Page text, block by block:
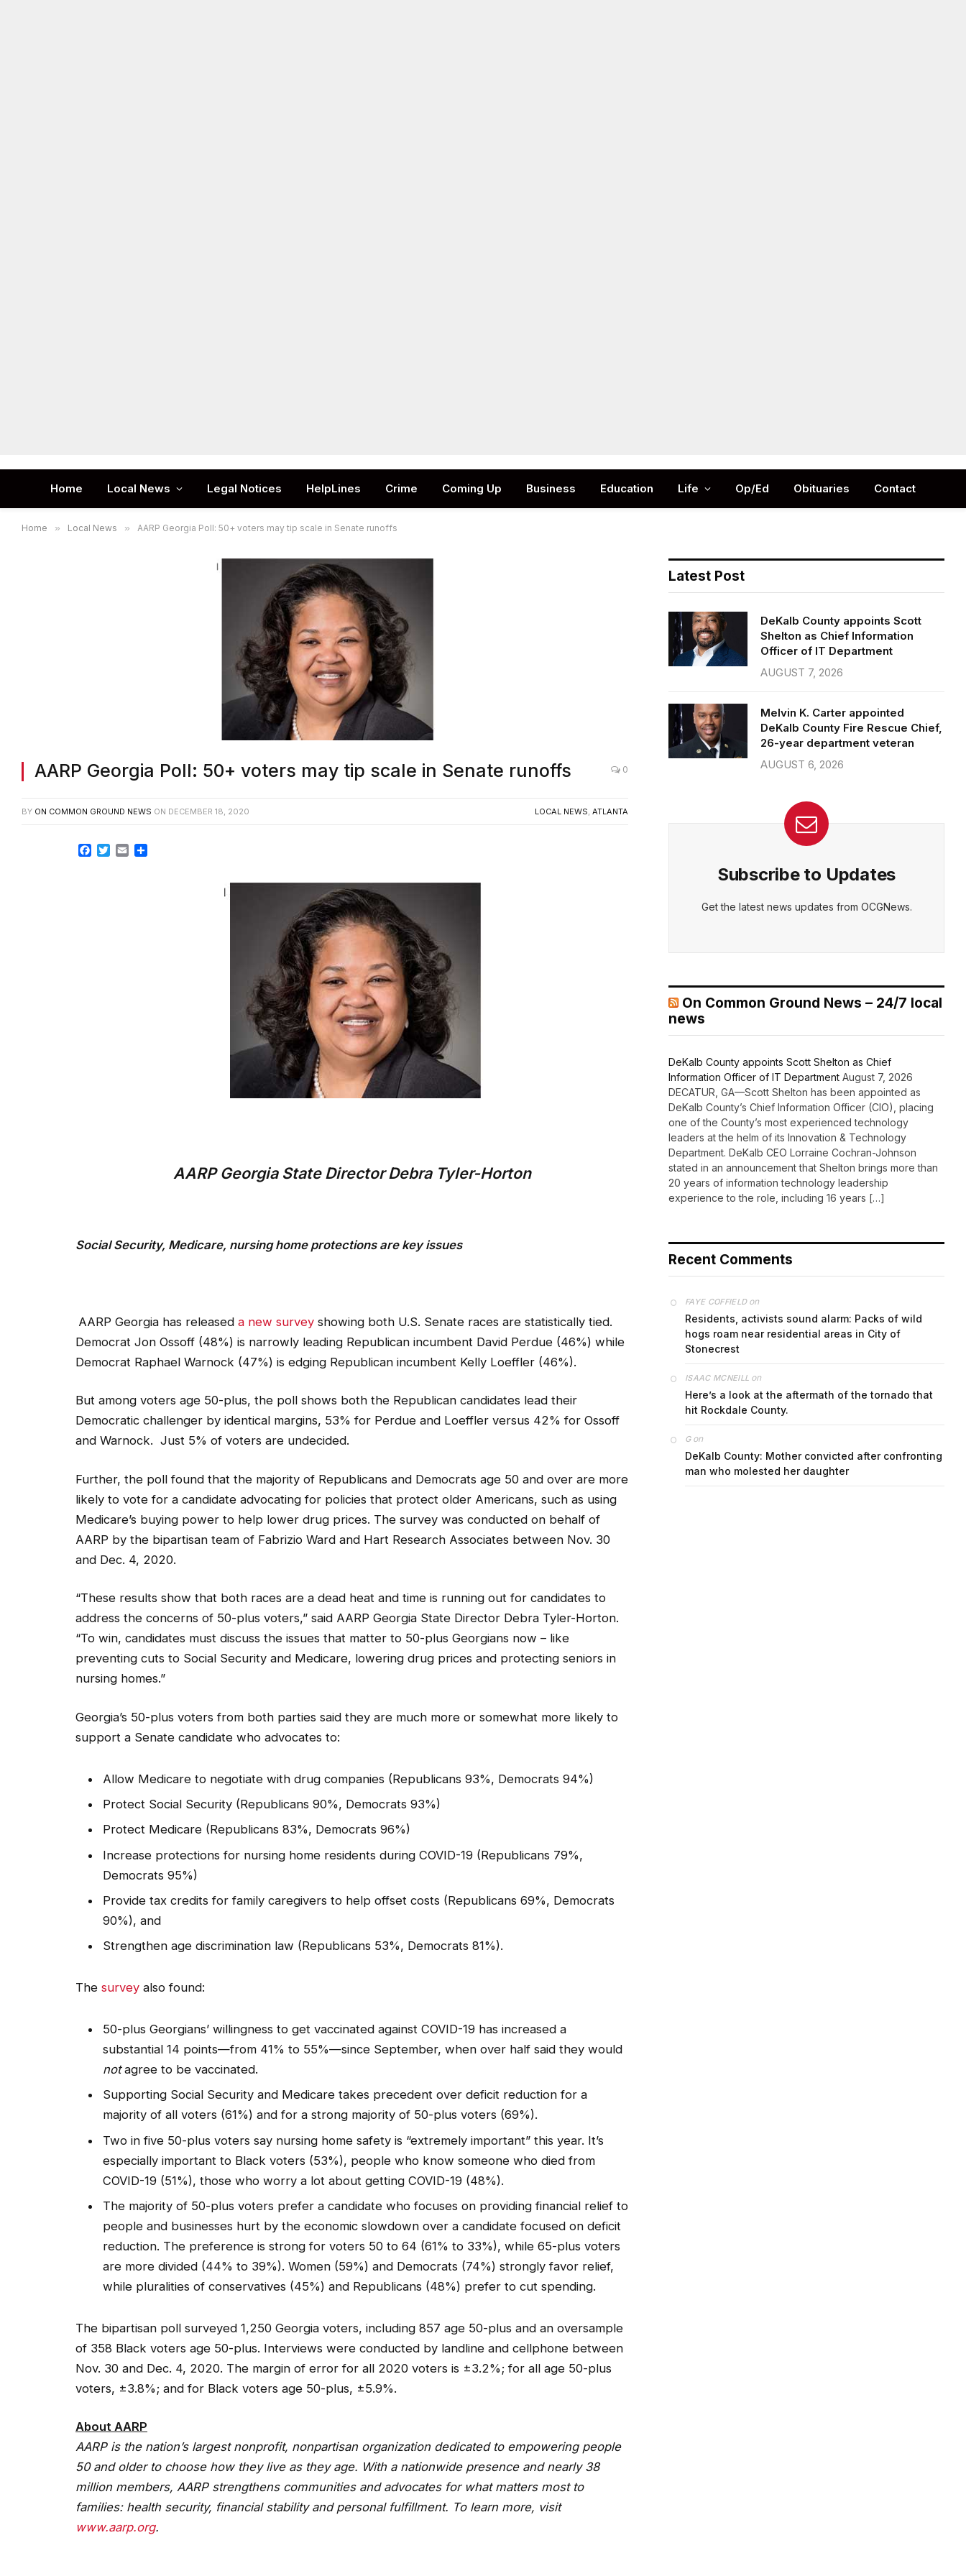
Home Local News Legal Notices HelpLines Crime Coming Up Business Education Life Op/Ed Obituaries Contact
Home » Local News » AARP Georgia Poll: 50+ voters may tip scale in Senate runoffs
AARP Georgia Poll: 50+ voters may tip scale in Senate runoffs 0
BY ON COMMON GROUND NEWS ON DECEMBER 18, 2020 LOCAL NEWS, ATLANTA
Facebook
TwitterEmail
AARP Georgia State Director Debra Tyler-Horton
Social Security, Medicare, nursing home protections are key issues
AARP Georgia has released a new survey showing both U.S. Senate races are statistically tied.
Democrat Jon Ossoff (48%) is narrowly leading Republican incumbent David Perdue (46%) while
Democrat Raphael Warnock (47%) is edging Republican incumbent Kelly Loeffler (46%).
But among voters age 50-plus, the poll shows both the Republican candidates lead their
Democratic challenger by identical margins, 53% for Perdue and Loeffler versus 42% for Ossoff
and Warnock. Just 5% of voters are undecided.
Further, the poll found that the majority of Republicans and Democrats age 50 and over are more
likely to vote for a candidate advocating for policies that protect older Americans, such as using
Medicare’s buying power to help lower drug prices. The survey was conducted on behalf of
AARP by the bipartisan team of Fabrizio Ward and Hart Research Associates between Nov. 30
and Dec. 4, 2020.
“These results show that both races are a dead heat and time is running out for candidates to
address the concerns of 50-plus voters,” said AARP Georgia State Director Debra Tyler-Horton.
“To win, candidates must discuss the issues that matter to 50-plus Georgians now – like
preventing cuts to Social Security and Medicare, lowering drug prices and protecting seniors in
nursing homes.”
Georgia’s 50-plus voters from both parties said they are much more or somewhat more likely to
support a Senate candidate who advocates to:
Allow Medicare to negotiate with drug companies (Republicans 93%, Democrats 94%)
Protect Social Security (Republicans 90%, Democrats 93%)
Protect Medicare (Republicans 83%, Democrats 96%)
Increase protections for nursing home residents during COVID-19 (Republicans 79%,
Democrats 95%)
Provide tax credits for family caregivers to help offset costs (Republicans 69%, Democrats
90%), and
Strengthen age discrimination law (Republicans 53%, Democrats 81%).
The survey also found:
50-plus Georgians’ willingness to get vaccinated against COVID-19 has increased a
substantial 14 points—from 41% to 55%—since September, when over half said they would
notagree to be vaccinated.
Supporting Social Security and Medicare takes precedent over deficit reduction for a
majority of all voters (61%) and for a strong majority of 50-plus voters (69%).
Two in five 50-plus voters say nursing home safety is “extremely important” this year. It’s
especially important to Black voters (53%), people who know someone who died from
COVID-19 (51%), those who worry a lot about getting COVID-19 (48%).
The majority of 50-plus voters prefer a candidate who focuses on providing financial relief to
people and businesses hurt by the economic slowdown over a candidate focused on deficit
reduction. The preference is strong for voters 50 to 64 (61% to 33%), while 65-plus voters
are more divided (44% to 39%). Women (59%) and Democrats (74%) strongly favor relief,
while pluralities of conservatives (45%) and Republicans (48%) prefer to cut spending.
The bipartisan poll surveyed 1,250 Georgia voters, including 857 age 50-plus and an oversample
of 358 Black voters age 50-plus. Interviews were conducted by landline and cellphone between
Nov. 30 and Dec. 4, 2020. The margin of error for all 2020 voters is ±3.2%; for all age 50-plus
voters, ±3.8%; and for Black voters age 50-plus, ±5.9%.
About AARP
AARP is the nation’s largest nonprofit, nonpartisan organization dedicated to empowering people
50 and older to choose how they live as they age. With a nationwide presence and nearly 38
million members, AARP strengthens communities and advocates for what matters most to
families: health security, financial stability and personal fulfillment. To learn more, visit
www.aarp.org.
Latest Post
DeKalb County appoints Scott
Shelton as Chief Information
Officer of IT Department
AUGUST 7, 2026
Melvin K. Carter appointed
DeKalb County Fire Rescue Chief,
26-year department veteran
AUGUST 6, 2026
Subscribe to Updates
Get the latest news updates from OCGNews.
On Common Ground News – 24/7 local
news
DeKalb County appoints Scott Shelton as Chief
Information Officer of IT Department August 7, 2026
DECATUR, GA—Scott Shelton has been appointed as
DeKalb County’s Chief Information Officer (CIO), placing
one of the County’s most experienced technology
leaders at the helm of its Innovation & Technology
Department. DeKalb CEO Lorraine Cochran-Johnson
stated in an announcement that Shelton brings more than
20 years of information technology leadership
experience to the role, including 16 years […]
Recent Comments
FAYE COFFIELDon
Residents, activists sound alarm: Packs of wild
hogs roam near residential areas in City of
Stonecrest
ISAAC MCNEILL on
Here’s a look at the aftermath of the tornado that
hit Rockdale County.
Gon
DeKalb County: Mother convicted after confronting
man who molested her daughter